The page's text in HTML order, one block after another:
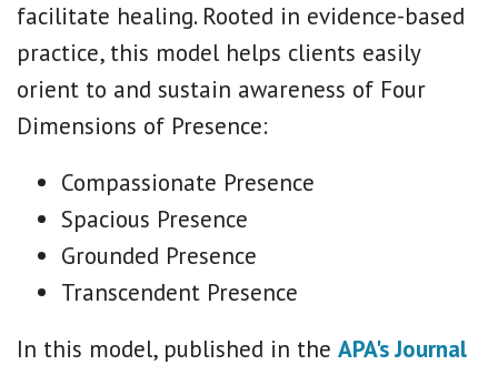
facilitate healing. Rooted in evidence-based
practice, this model helps clients easily
orient to and sustain awareness of Four
Dimensions of Presence:
Compassionate Presence
Spacious Presence
Grounded Presence
Transcendent Presence
In this model, published in the APA's Journal